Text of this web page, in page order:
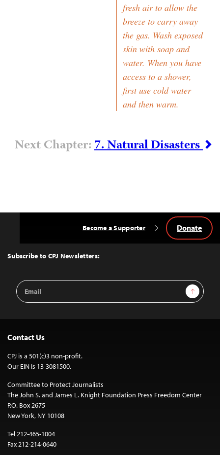
fresh air to allow the
breeze to carry away
the gas. Wash exposed
skin with soap and
water. When you have
access to a shower,
first use cold water
and then warm.
Next Chapter:7. Natural Disasters
Top
Subscribe to CPJ Newsletters:
Email
Address
Sign Up
Become a Supporter Donate
Contact Us
CPJ is a 501(c)3 non-profit.
Our EIN is 13-3081500.
Committee to Protect Journalists
The John S. and James L. Knight Foundation Press Freedom Center
P.O. Box 2675
New York, NY 10108
Tel 212-465-1004
Fax 212-214-0640